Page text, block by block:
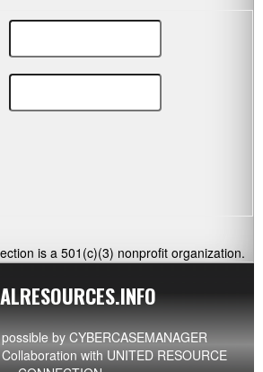
is a 501(c)(3) nonprofit organization.
by CYBERCASEMANAGER
with UNITED RESOURCE